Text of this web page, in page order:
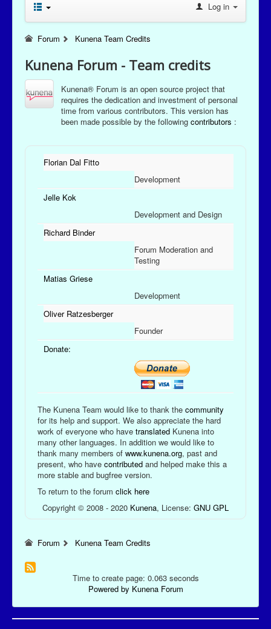
Log in
Forum Kunena Team Credits
Kunena Forum - Team credits
Kunena® Forum is an open source project that
requires the dedication and investment of personal
time from various contributors. This version has
been made possible by the following contributors :
Florian Dal Fitto
Development
Jelle Kok
Development and Design
Richard Binder
Forum Moderation and
Testing
Matias Griese
Development
Oliver Ratzesberger
Founder
Donate:
The Kunena Team would like to thank the community
for its help and support. We also appreciate the hard
work of everyone who have translated Kunena into
many other languages. In addition we would like to
thank many members of www.kunena.org, past and
present, who have contributed and helped make this a
more stable and bugfree version.
To return to the forum click here
Copyright © 2008 - 2020 Kunena, License: GNU GPL
Forum Kunena Team Credits
Time to create page: 0.063 seconds
Powered by Kunena Forum